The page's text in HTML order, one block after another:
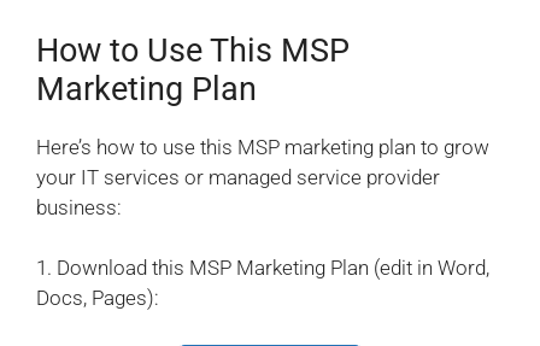
How to Use This MSP
Marketing Plan
Here’s how to use this MSP marketing plan to grow
your IT services or managed service provider
business:
1. Download this MSP Marketing Plan (edit in Word,
Docs, Pages):